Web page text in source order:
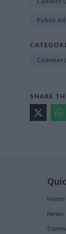
Public
SHARE
Home
News